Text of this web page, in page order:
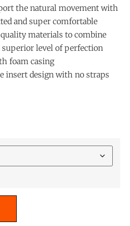
the natural movement with
and super comfortable
materials to combine
level of perfection
foam casing
insert design with no straps